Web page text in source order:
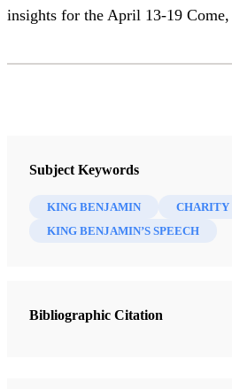
insights for the April 13-19
Subject Keywords
KING BENJAMIN CHARITY
KING BENJAMIN’S SPEECH
Bibliographic Citation